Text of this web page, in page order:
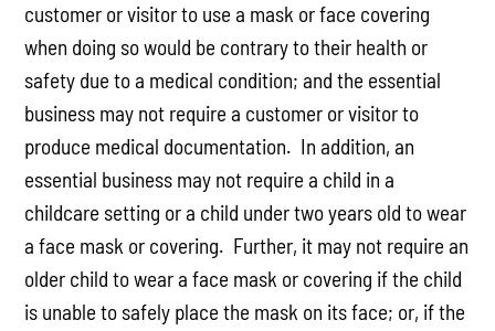
customer or visitor to use a mask or face covering
when doing so would be contrary to their health or
safety due to a medical condition; and the essential
business may not require a customer or visitor to
produce medical documentation. In addition, an
essential business may not require a child in a
childcare setting or a child under two years old to wear
a face mask or covering. Further, it may not require an
older child to wear a face mask or covering if the child
is unable to safely place the mask on its face; or, if the